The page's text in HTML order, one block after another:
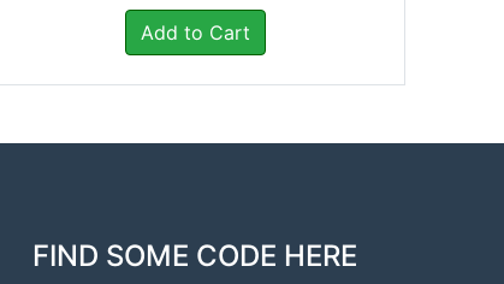
Add to Cart
FIND SOME CODE HERE